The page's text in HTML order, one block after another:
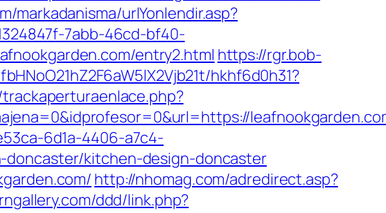
markadanisma/urlYonlendir.asp?
7abb-46cd-bf40-
entry2.html https://rgr.bob-
hkhf6d0h31?
6d1a-4406-a7c4-
doncaster/kitchen-design-doncaster
http://nhomag.com/adredirect.asp?
ddd/link.php?